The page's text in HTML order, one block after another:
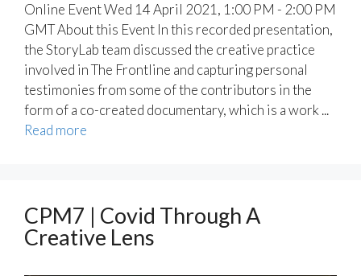
Online Event Wed 14 April 2021, 1:00 PM - 2:00 PM
GMT About this Event In this recorded presentation,
the StoryLab team discussed the creative practice
involved in The Frontline and capturing personal
testimonies from some of the contributors in the
form of a co-created documentary, which is a work ...
Read more
CPM7 | Covid Through A
Creative Lens